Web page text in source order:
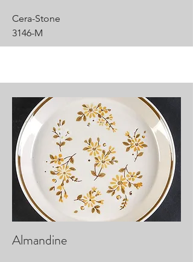
Cera-Stone
3146-M
Almandine